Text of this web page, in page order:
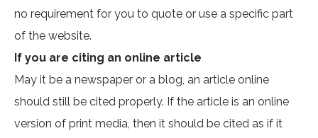
no requirement for you to quote or use a specific part
of the website.
If you are citing an online article
May it be a newspaper or a blog, an article online
should still be cited properly. If the article is an online
version of print media, then it should be cited as if it